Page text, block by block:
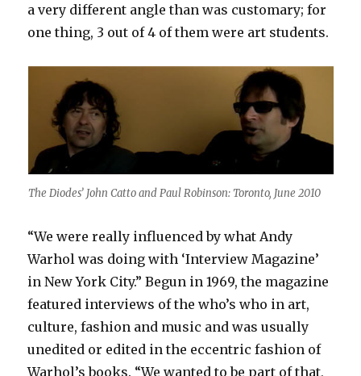
a very different angle than was customary; for
one thing, 3 out of 4 of them were art students.
The Diodes’ John Catto and Paul Robinson: Toronto, June 2010
“We were really influenced by what Andy
Warhol was doing with ‘Interview Magazine’
in New York City.” Begun in 1969, the magazine
featured interviews of the who’s who in art,
culture, fashion and music and was usually
unedited or edited in the eccentric fashion of
Warhol’s books. “We wanted to be part of that,